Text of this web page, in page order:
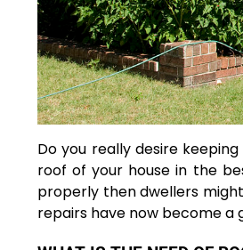
Do you really desire
roof of your house in the
properly then dwellers
repairs have now become a